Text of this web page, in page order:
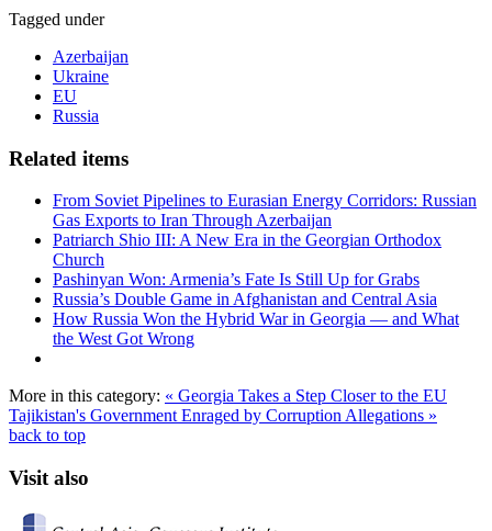
Tagged under
Azerbaijan
Ukraine
EU
Russia
Related items
From Soviet Pipelines to Eurasian Energy Corridors: Russian
Gas Exports to Iran Through Azerbaijan
Patriarch Shio III: A New Era in the Georgian Orthodox
Church
Pashinyan Won: Armenia’s Fate Is Still Up for Grabs
Russia’s Double Game in Afghanistan and Central Asia
How Russia Won the Hybrid War in Georgia — and What
the West Got Wrong
More in this category: « Georgia Takes a Step Closer to the EU
Tajikistan's Government Enraged by Corruption Allegations »
back to top
Visit also